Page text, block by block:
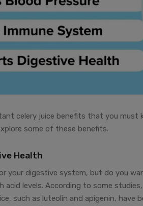
celery juice benefits that you
some of these benefits.
Health
your digestive system, but do you
acid levels. According to some
such as luteolin and apigenin,